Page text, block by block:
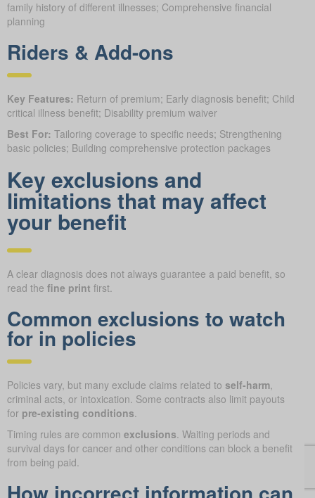
family history of different illnesses; Comprehensive financial
planning
Riders & Add-ons
Key Features: Return of premium; Early diagnosis benefit; Child
critical illness benefit; Disability premium waiver
Best For: Tailoring coverage to specific needs; Strengthening
basic policies; Building comprehensive protection packages
Key exclusions and
limitations that may affect
your benefit
A clear diagnosis does not always guarantee a paid benefit, so
read the fine print first.
Common exclusions to watch
for in policies
Policies vary, but many exclude claims related to self-harm,
criminal acts, or intoxication. Some contracts also limit payouts
for pre-existing conditions.
Timing rules are common exclusions. Waiting periods and
survival days for cancer and other conditions can block a benefit
from being paid.